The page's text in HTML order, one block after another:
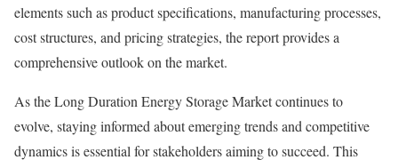
elements such as product specifications, manufacturing processes,
cost structures, and pricing strategies, the report provides a
comprehensive outlook on the market.
As the Long Duration Energy Storage Market continues to
evolve, staying informed about emerging trends and competitive
dynamics is essential for stakeholders aiming to succeed. This